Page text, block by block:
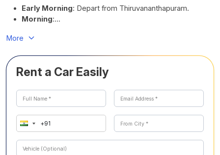
Early Morning: Depart from Thiruvananthapuram.
Morning:...
More
Rent a Car Easily